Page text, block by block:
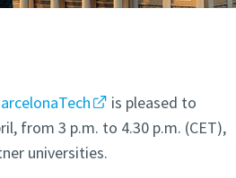
is pleased to
from 3 p.m. to 4.30 p.m. (CET),
universities.